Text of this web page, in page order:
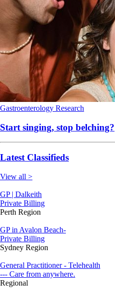
Gastroenterology Research
Start singing, stop belching?
Latest Classifieds
View all >
GP | Dalkeith
Private Billing
Perth Region
GP in Avalon Beach-
Private Billing
Sydney Region
General Practitioner - Telehealth
--- Care from anywhere.
Regional